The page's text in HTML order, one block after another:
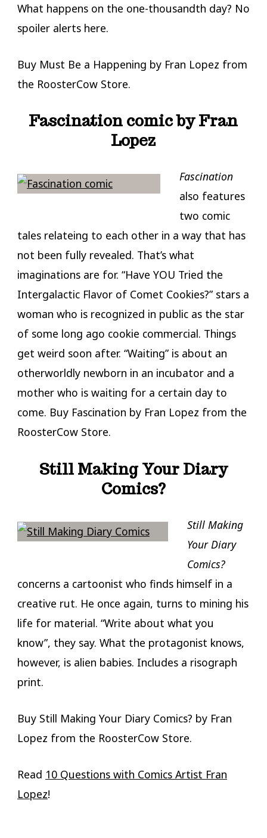
What happens on the one-thousandth day? No
spoiler alerts here.
Buy Must Be a Happening by Fran Lopez from
the RoosterCow Store.
Fascination comic by Fran
Lopez
Fascination
also features
two comic
tales relateing to each other in a way that has
not been fully revealed. That’s what
imaginations are for. “Have YOU Tried the
Intergalactic Flavor of Comet Cookies?” stars a
woman who is recognized in public as the star
of some long ago cookie commercial. Things
get weird soon after. “Waiting” is about an
otherworldly newborn in an incubator and a
mother who is waiting for a certain day to
come. Buy Fascination by Fran Lopez from the
RoosterCow Store.
Still Making Your Diary
Comics?
Still Making
Your Diary
Comics?
concerns a cartoonist who finds himself in a
creative rut. He once again, turns to mining his
life for material. “Write about what you
know”, they say. What the protagonist knows,
however, is alien babies. Includes a risograph
print.
Buy Still Making Your Diary Comics? by Fran
Lopez from the RoosterCow Store.
Read 10 Questions with Comics Artist Fran
Lopez!